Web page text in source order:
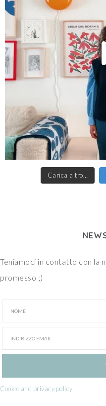
Carica altro…
Teniamoci in contatto con la
promesso ;)
Cookie and privacy policy